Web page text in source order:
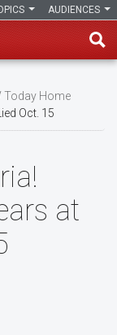
AUDIENCES
Today Home
Oct. 15
at